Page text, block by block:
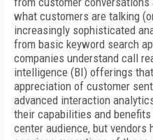
what customers are talking
increasingly sophisticated
from basic keyword search
companies understand call
intelligence (BI) offerings
appreciation of customer
advanced interaction
their capabilities and
center audience, but vendors